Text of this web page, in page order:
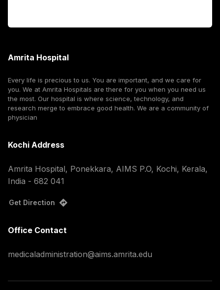
Amrita Hospital
Every life is precious to us. You are important, and we care for
you. We at Amrita Hospitals are there for you when you need us
the most. Our hospital is where science, technology, and
research merge to embrace good health. We are a community of
physician
Kochi Address
Amrita Hospital, Ponekkara, AIMS P.O, Kochi, Kerala,
India - 682 041
Get Direction
Office Contact
medicaladministration@aims.amrita.edu